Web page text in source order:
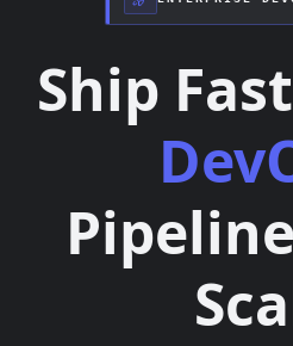
Ship